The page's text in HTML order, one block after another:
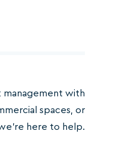
management with
spaces, or
here to help.